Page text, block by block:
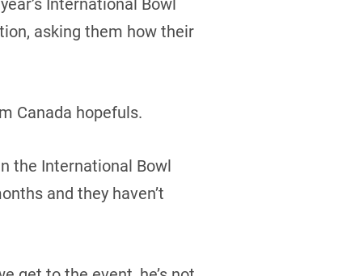
International Bowl
asking them how their
Canada hopefuls.
the International Bowl
and they haven’t